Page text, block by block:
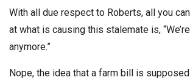
With all due respect to Roberts, all you
at what is causing this stalemate is,
anymore.”
Nope, the idea that a farm bill is